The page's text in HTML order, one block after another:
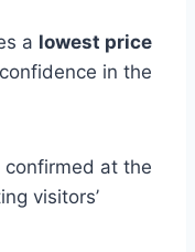
a lowest price
in the
confirmed at the
visitors’